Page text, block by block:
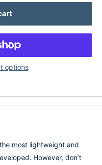
options
most lightweight and
However, don’t